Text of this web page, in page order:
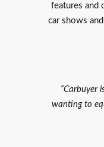
features and
car shows
“Carbuyer
wanting to